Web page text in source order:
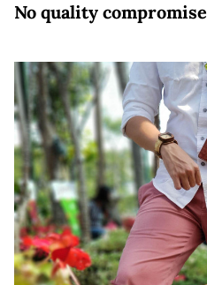
No quality compromise